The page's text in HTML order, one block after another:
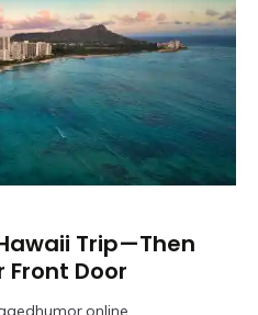
Trip—Then
Front Door